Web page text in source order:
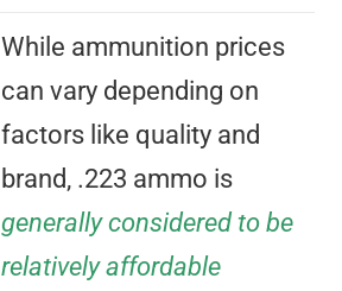
While ammunition prices
can vary depending on
factors like quality and
brand, .223 ammo is
generally considered to be
relatively affordable